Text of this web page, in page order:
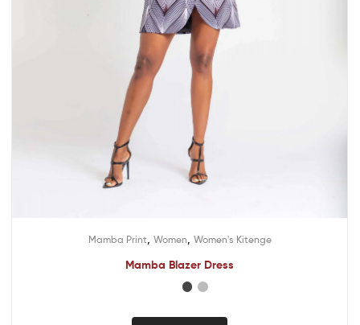
Mamba Print Women Women's Kitenge
Mamba Blazer Dress